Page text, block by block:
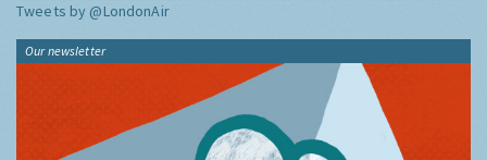
Tweets by @LondonAir
Our newsletter